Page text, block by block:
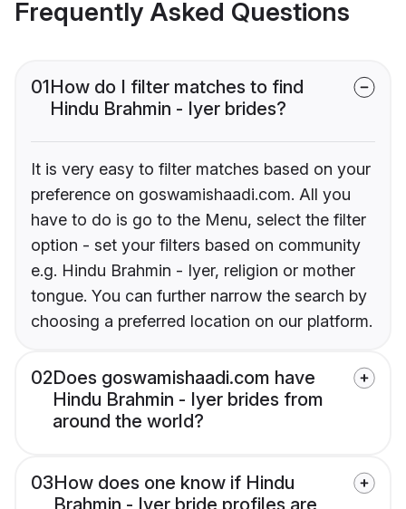
Frequently Asked Questions
01How do I filter matches to find
Hindu Brahmin - Iyer brides?
It is very easy to filter matches based on your
preference on goswamishaadi.com. All you
have to do is go to the Menu, select the filter
option - set your filters based on community
e.g. Hindu Brahmin - Iyer, religion or mother
tongue. You can further narrow the search by
choosing a preferred location on our platform.
02Does goswamishaadi.com have
Hindu Brahmin - Iyer brides from
around the world?
03How does one know if Hindu